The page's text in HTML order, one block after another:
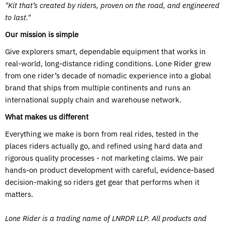
"Kit that’s created by riders, proven on the road, and engineered
to last."
Our mission is simple
Give explorers smart, dependable equipment that works in
real-world, long-distance riding conditions. Lone Rider grew
from one rider’s decade of nomadic experience into a global
brand that ships from multiple continents and runs an
international supply chain and warehouse network.
What makes us different
Everything we make is born from real rides, tested in the
places riders actually go, and refined using hard data and
rigorous quality processes - not marketing claims. We pair
hands-on product development with careful, evidence-based
decision-making so riders get gear that performs when it
matters.
Lone Rider is a trading name of LNRDR LLP. All products and